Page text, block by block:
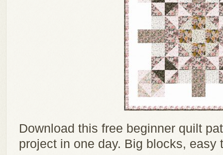
Download this free beginner quilt
project in one day. Big blocks, easy